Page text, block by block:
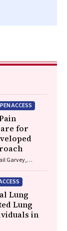
ACCESS
for
Garvey,
Young,
Lawson, Meinir
Lung
Lung
in